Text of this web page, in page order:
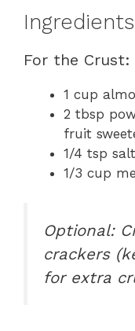
For the Crust:
1 cup
2 tbsp
fruit
1/4 tsp salt
1/3 cup
Optional:
crackers
for extra